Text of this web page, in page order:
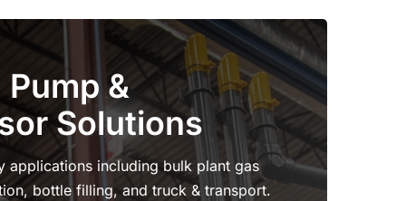
&
Solutions
applications including bulk plant gas
bottle filling, and truck & transport.